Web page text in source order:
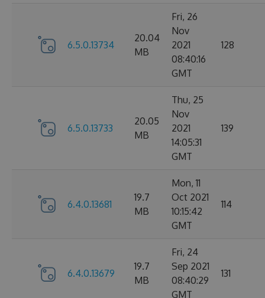
6.5.0.13734
20.04
MB
Fri, 26
Nov
2021
08:40:16
GMT
128
6.5.0.13733
20.05
MB
Thu, 25
Nov
2021
14:05:31
GMT
139
6.4.0.13681
19.7
MB
Mon, 11
Oct 2021
10:15:42
GMT
114
6.4.0.13679
19.7
MB
Fri, 24
Sep 2021
08:40:29
GMT
131